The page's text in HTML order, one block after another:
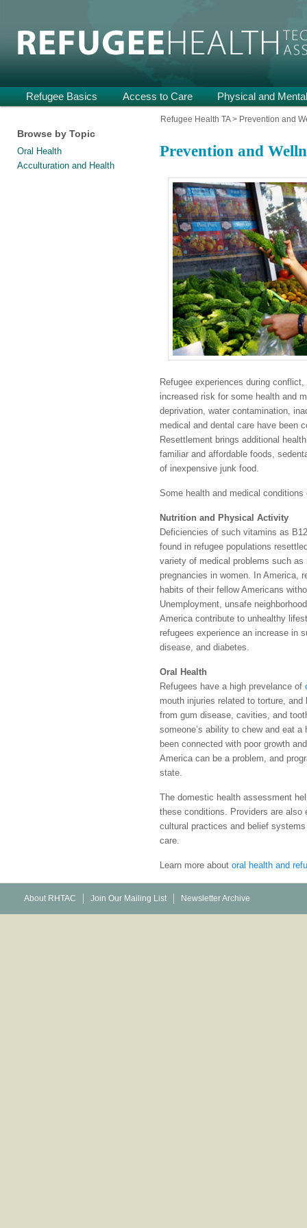
Refugee Health TA
menu
Skip
primary
content
Skip
secondary
content
Refugee Basics Access to Care Physical and
Refugee Health TA> Prevention and
Browse by Topic
Oral Health
Acculturation and Health
Prevention and
Refugee experiences during
increased risk for some health and
deprivation, water contamination,
medical and dental care have been
Resettlement brings additional
familiar and affordable foods,
of inexpensive junk food.
Some health and medical
Nutrition and Physical Activity
Deficiencies of such vitamins as
found in refugee populations
variety of medical problems such
pregnancies in women. In America,
habits of their fellow Americans
Unemployment, unsafe
America contribute to unhealthy
refugees experience an increase in
disease, and diabetes.
Oral Health
Refugees have a high prevelance of
mouth injuries related to torture,
from gum disease, cavities, and
someone’s ability to chew and eat
been connected with poor growth
America can be a problem, and
state.
The domestic health assessment
these conditions. Providers are also
cultural practices and belief
care.
Learn more about oral health and
About RHTAC Join Our Mailing List Newsletter Archive